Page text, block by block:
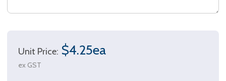
Unit Price: $4.25ea
ex GST